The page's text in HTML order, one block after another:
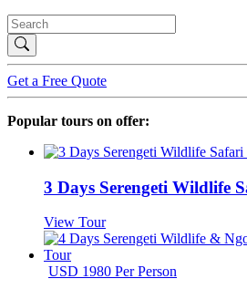
Get a Free Quote
Popular tours on offer:
3 Days Serengeti Wildlife
View Tour
USD 1980 Per Person